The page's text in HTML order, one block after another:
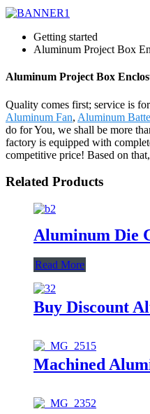
Getting started
Aluminum Project Box
Aluminum Project Box
Quality comes first; service is
Aluminum Fan, Aluminum
do for You, we shall be more
factory is equipped with
competitive price! Based on
Related Products
Aluminum Die
Read More
Buy Discount
Machined